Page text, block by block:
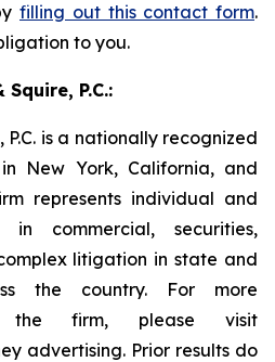
filling out this contact form.
to you.
P.C.:
is a nationally recognized
New York, California, and
represents individual and
in commercial, securities,
litigation in state and
the country. For more
the firm, please visit
advertising. Prior results do